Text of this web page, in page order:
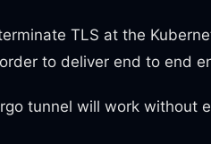
TLS at the
to deliver end to end
tunnel will work without